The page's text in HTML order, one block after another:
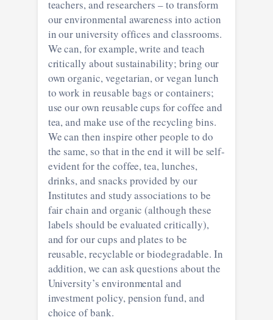
teachers, and researchers – to transform
our environmental awareness into action
in our university offices and classrooms.
We can, for example, write and teach
critically about sustainability; bring our
own organic, vegetarian, or vegan lunch
to work in reusable bags or containers;
use our own reusable cups for coffee and
tea, and make use of the recycling bins.
We can then inspire other people to do
the same, so that in the end it will be self-
evident for the coffee, tea, lunches,
drinks, and snacks provided by our
Institutes and study associations to be
fair chain and organic (although these
labels should be evaluated critically),
and for our cups and plates to be
reusable, recyclable or biodegradable. In
addition, we can ask questions about the
University’s environmental and
investment policy, pension fund, and
choice of bank.